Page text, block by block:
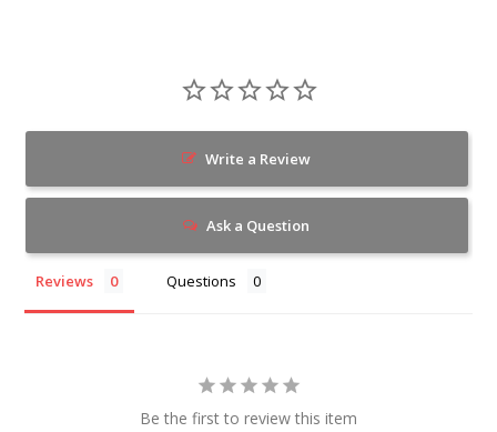
Write a Review
Ask a Question
Reviews Questions
Be the first to review this item